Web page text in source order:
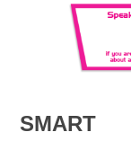
SMART